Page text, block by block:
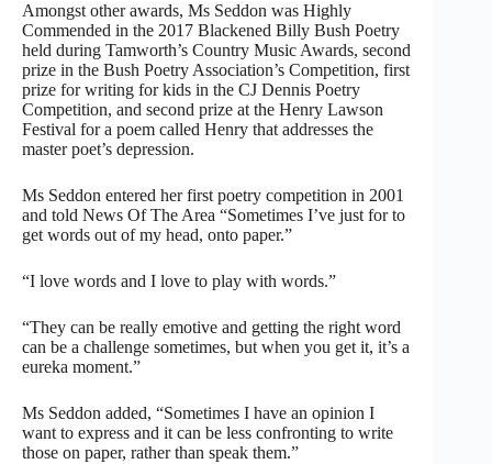
Amongst other awards, Ms Seddon was Highly
Commended in the 2017 Blackened Billy Bush Poetry
held during Tamworth’s Country Music Awards, second
prize in the Bush Poetry Association’s Competition, first
prize for writing for kids in the CJ Dennis Poetry
Competition, and second prize at the Henry Lawson
Festival for a poem called Henry that addresses the
master poet’s depression.
Ms Seddon entered her first poetry competition in 2001
and told News Of The Area “Sometimes I’ve just for to
get words out of my head, onto paper.”
“I love words and I love to play with words.”
“They can be really emotive and getting the right word
can be a challenge sometimes, but when you get it, it’s a
eureka moment.”
Ms Seddon added, “Sometimes I have an opinion I
want to express and it can be less confronting to write
those on paper, rather than speak them.”